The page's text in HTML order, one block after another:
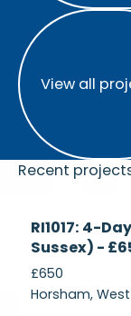
View all
View all
Recent
RI1017: 4-
Sussex) -
£650
Horsham,